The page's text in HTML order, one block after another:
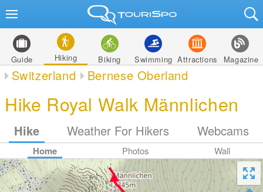
Guide Hiking Biking Swimming Attractions Magazine
Switzerland Bernese Oberland
Hike Royal Walk Männlichen
Hike Weather For Hikers Webcams
Home Photos Wall